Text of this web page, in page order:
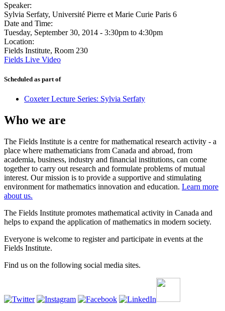
Speaker:
Sylvia Serfaty, Université Pierre et Marie Curie Paris 6
Date and Time:
Tuesday, September 30, 2014 - 3:30pm to 4:30pm
Location:
Fields Institute, Room 230
Fields Live Video
Scheduled as part of
Coxeter Lecture Series: Sylvia Serfaty
Who we are
The Fields Institute is a centre for mathematical research activity - a
place where mathematicians from Canada and abroad, from
academia, business, industry and financial institutions, can come
together to carry out research and formulate problems of mutual
interest. Our mission is to provide a supportive and stimulating
environment for mathematics innovation and education. Learn more
about us.
The Fields Institute promotes mathematical activity in Canada and
helps to expand the application of mathematics in modern society.
Everyone is welcome to register and participate in events at the
Fields Institute.
Find us on the following social media sites.